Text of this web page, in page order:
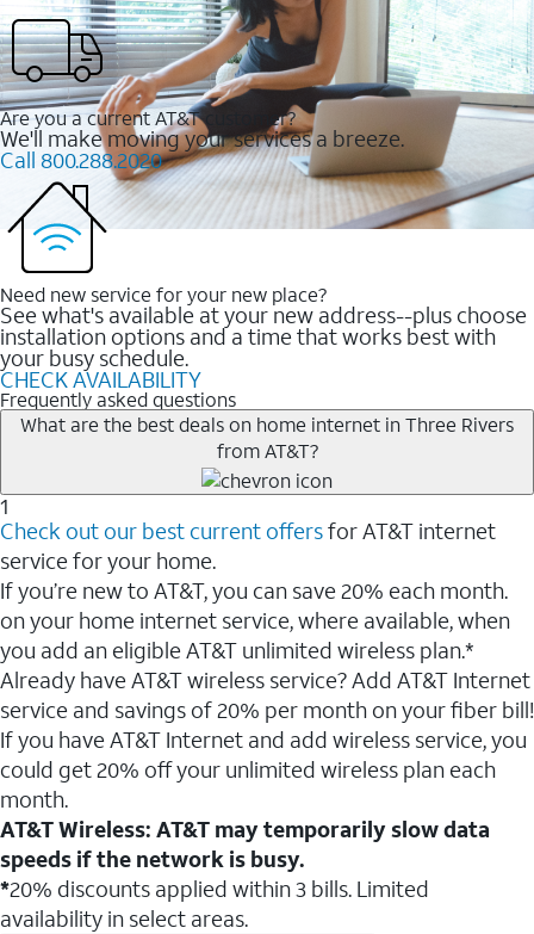
Are you a current AT&T customer?
We'll make moving your services a breeze.
Call 800.288.2020
Need new service for your new place?
See what's available at your new address--plus choose
installation options and a time that works best with
your busy schedule.
CHECK AVAILABILITY
Frequently asked questions
What are the best deals on home internet in Three Rivers
from AT&T?
1
Check out our best current offersfor AT&T internet
service for your home.
If you’re new to AT&T, you can save 20% each month.
on your home internet service, where available, when
you add an eligible AT&T unlimited wireless plan.*
Already have AT&T wireless service? Add AT&T Internet
service and savings of 20% per month on your fiber bill!
If you have AT&T Internet and add wireless service, you
could get 20% off your unlimited wireless plan each
month.
AT&T Wireless: AT&T may temporarily slow data
speeds if the network is busy.
*20% discounts applied within 3 bills. Limited
availability in select areas.